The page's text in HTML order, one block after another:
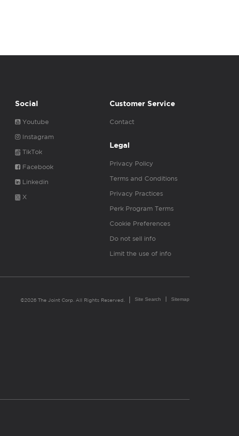
Social
Youtube
Instagram
TikTok
Facebook
Linkedin
X
Customer Service
Contact
Legal
Privacy Policy
Terms and Conditions
Privacy Practices
Perk Program Terms
Cookie Preferences
Do not sell info
Limit the use of info
©2026 The Joint Corp. All Rights Reserved. Site Search Sitemap